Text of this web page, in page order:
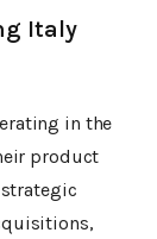
Italy
in the
product